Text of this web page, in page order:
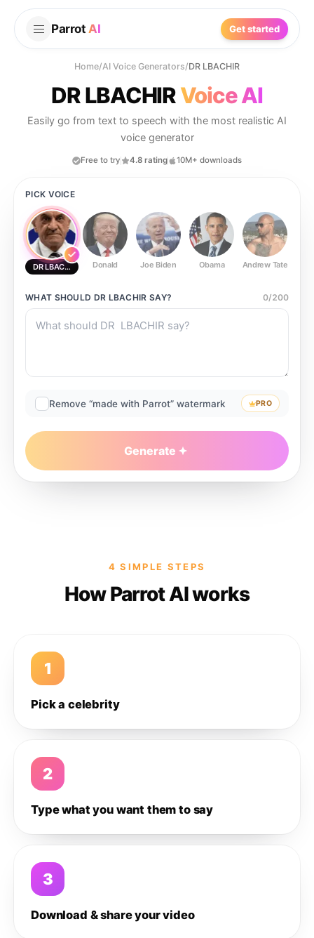
Parrot AI Get started
Home/AI Voice Generators/DR LBACHIR
DR LBACHIRVoice AI
Easily go from text to speech with the most realistic AI
voice generator
Free to try 4.8 rating 10M+ downloads
PICK VOICE
DR LBACHIR Donald Joe Biden Obama Andrew Tate
WHAT SHOULD DR LBACHIR SAY? 0/200
Remove “made with Parrot” watermark PRO
Generate
4 SIMPLE STEPS
How Parrot AI works
1
Pick a celebrity
2
Type what you want them to say
3
Download & share your video